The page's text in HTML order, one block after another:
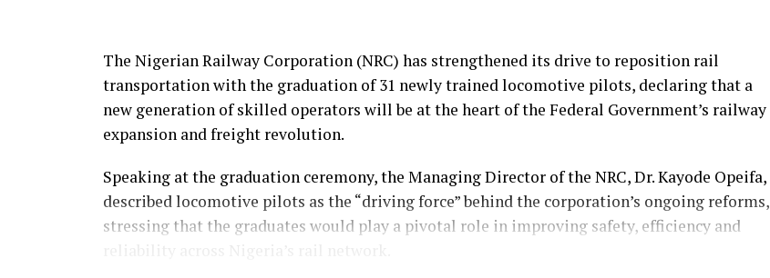
The Nigerian Railway Corporation (NRC) has strengthened its drive to reposition rail
transportation with the graduation of 31 newly trained locomotive pilots, declaring that a
new generation of skilled operators will be at the heart of the Federal Government’s railway
expansion and freight revolution.
Speaking at the graduation ceremony, the Managing Director of the NRC, Dr. Kayode Opeifa,
described locomotive pilots as the “driving force” behind the corporation’s ongoing reforms,
stressing that the graduates would play a pivotal role in improving safety, efficiency and